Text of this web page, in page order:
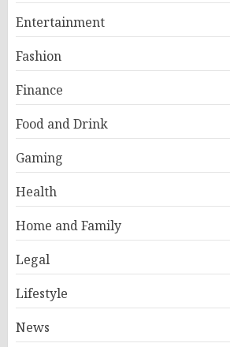
Entertainment
Fashion
Finance
Food and Drink
Gaming
Health
Home and Family
Legal
Lifestyle
News